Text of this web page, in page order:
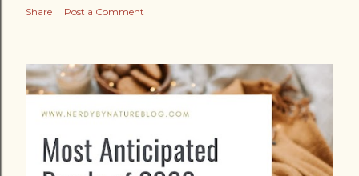
Share Post a Comment